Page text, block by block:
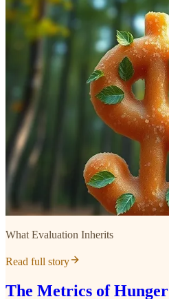
What Evaluation Inherits
Read full story
The Metrics of Hunger